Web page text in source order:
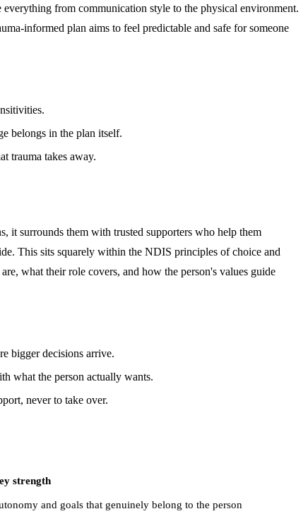
from communication style to the physical environment.
informed plan aims to feel predictable and safe for someone
belongs in the plan itself.
trauma takes away.
it surrounds them with trusted supporters who help them
This sits squarely within the NDIS principles of choice and
what their role covers, and how the person's values guide
bigger decisions arrive.
what the person actually wants.
never to take over.
strength
and goals that genuinely belong to the person